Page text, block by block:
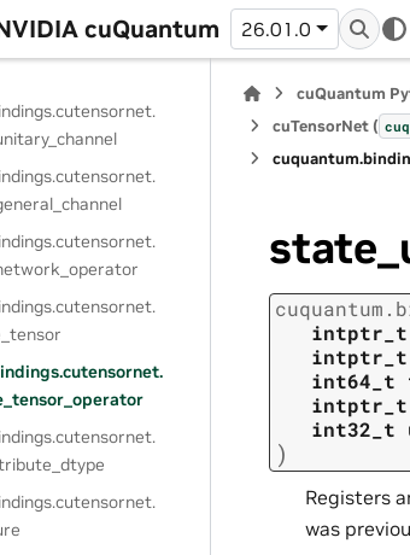
cuQuantum 26.01.0
cutensornet.
cutensornet.
cutensornet.
cutensornet.
cutensornet.
cutensornet.
cutensornet.
cutensornet.
cuQuantum
cuTensorNet (
cuquantum.
cuquantum.
intptr_t
intptr_t
int64_t
intptr_t
int32_t
)
Registers
was